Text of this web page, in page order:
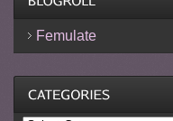
Femulate